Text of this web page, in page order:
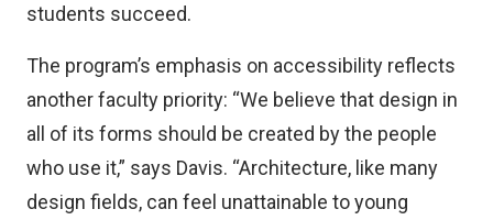
students succeed.
The program’s emphasis on accessibility reflects
another faculty priority: “We believe that design in
all of its forms should be created by the people
who use it,” says Davis. “Architecture, like many
design fields, can feel unattainable to young